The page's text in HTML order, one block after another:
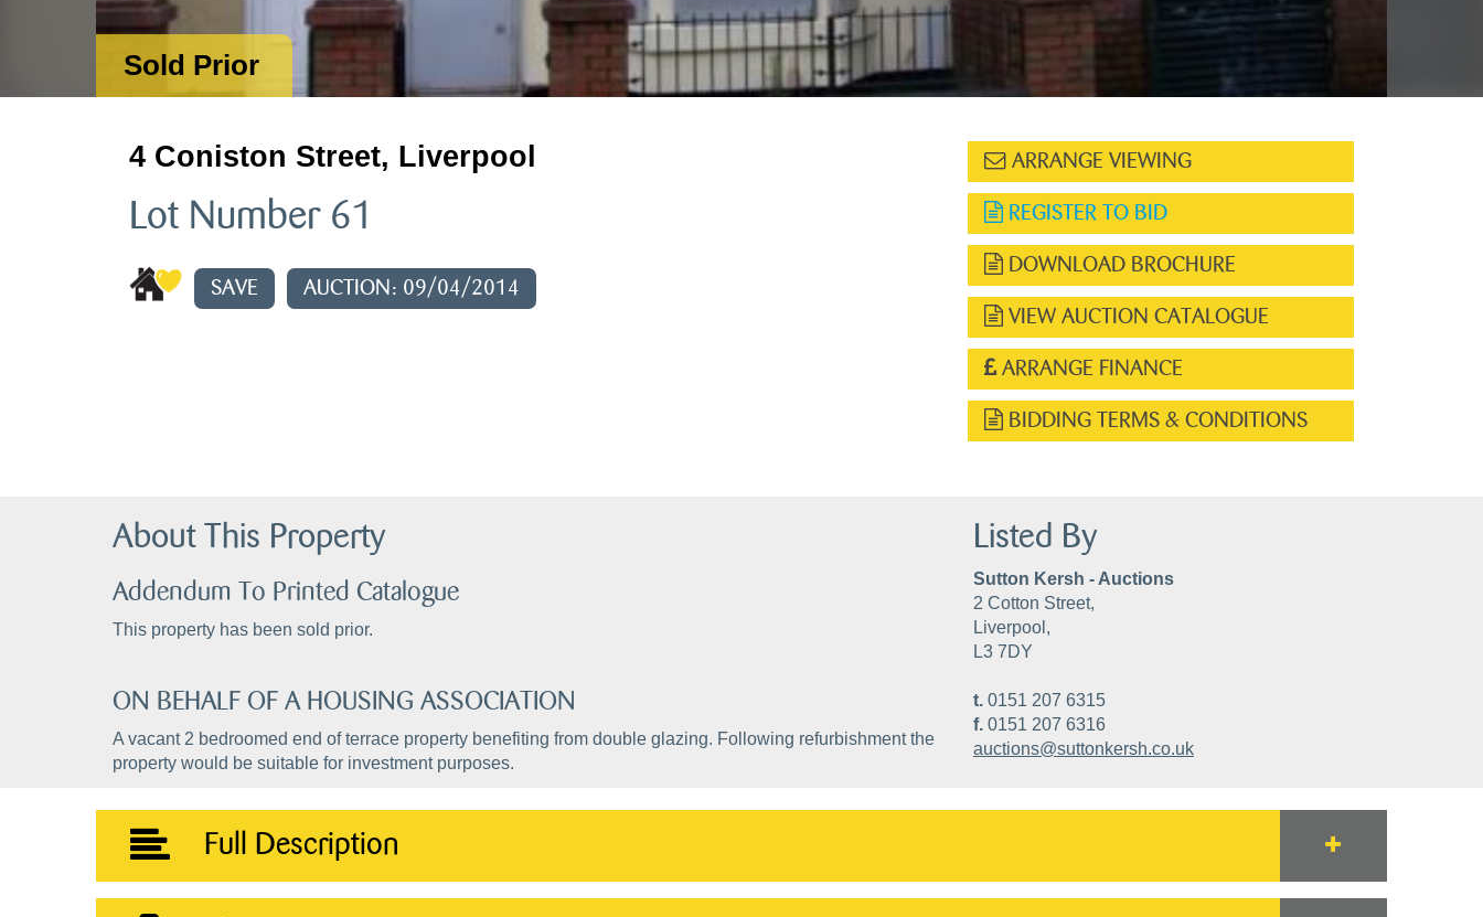
Sold Prior
4 Coniston Street, Liverpool
Lot Number 61
SAVE AUCTION: 09/04/2014
ARRANGE VIEWING
REGISTER TO BID
DOWNLOAD BROCHURE
VIEW AUCTION CATALOGUE
ARRANGE FINANCE
BIDDING TERMS & CONDITIONS
About This Property
Addendum To Printed Catalogue
This property has been sold prior.
ON BEHALF OF A HOUSING ASSOCIATION
A vacant 2 bedroomed end of terrace property benefiting from double glazing. Following refurbishment the
property would be suitable for investment purposes.
Listed By
Sutton Kersh - Auctions
2 Cotton Street,
Liverpool,
L3 7DY
t. 0151 207 6315
f. 0151 207 6316
auctions@suttonkersh.co.uk
Full Description